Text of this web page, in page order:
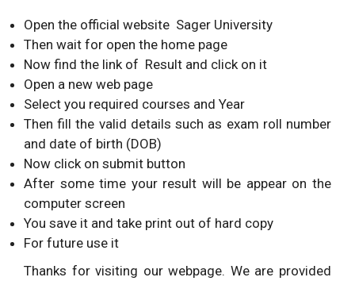
Open the official website Sager University
Then wait for open the home page
Now find the link of Result and click on it
Open a new web page
Select you required courses and Year
Then fill the valid details such as exam roll number
and date of birth (DOB)
Now click on submit button
After some time your result will be appear on the
computer screen
You save it and take print out of hard copy
For future use it
Thanks for visiting our webpage. We are provided